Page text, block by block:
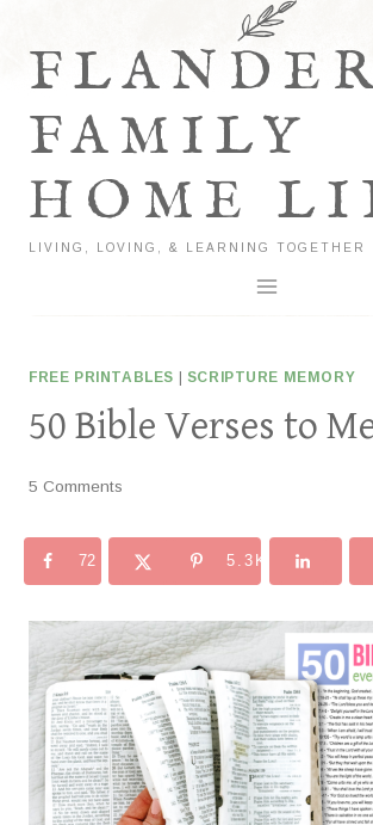
content
FAMILY
HOME
LIVING, LOVING, & LEARNING TOGETHER
FREE PRINTABLES SCRIPTURE MEMORY
50 Bible Verses to
5 Comments
72 5.3K